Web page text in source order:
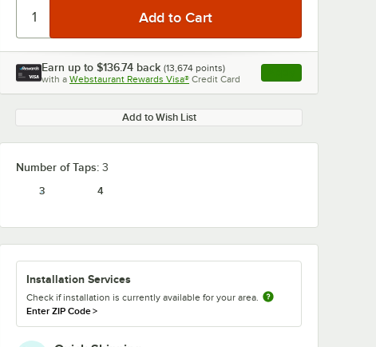
0:00/1:48
Earn up to $136.74 back (13,674 points)
with a Webstaurant Rewards Visa® Credit Card , opens link in this
Add to Wish List
Number of Taps: 3
3
4
Installation Services
Check if installation is currently available for your area.
Enter ZIP Code>